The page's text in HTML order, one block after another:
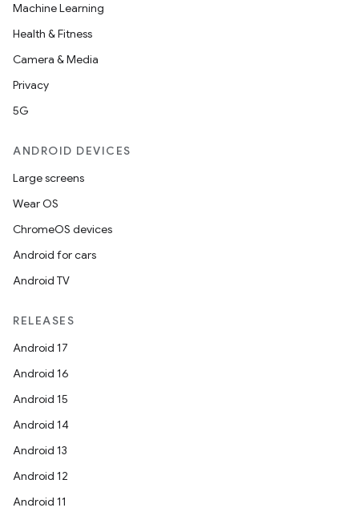
Machine Learning
Health & Fitness
Camera & Media
Privacy
5G
ANDROID DEVICES
Large screens
Wear OS
ChromeOS devices
Android for cars
Android TV
RELEASES
Android 17
Android 16
Android 15
Android 14
Android 13
Android 12
Android 11